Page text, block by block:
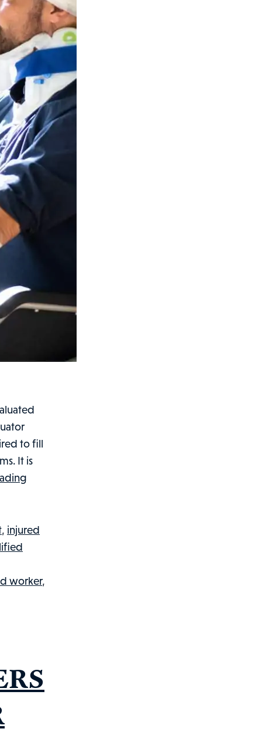
to fill
It is
To
The
Compensation
, injured
worker,